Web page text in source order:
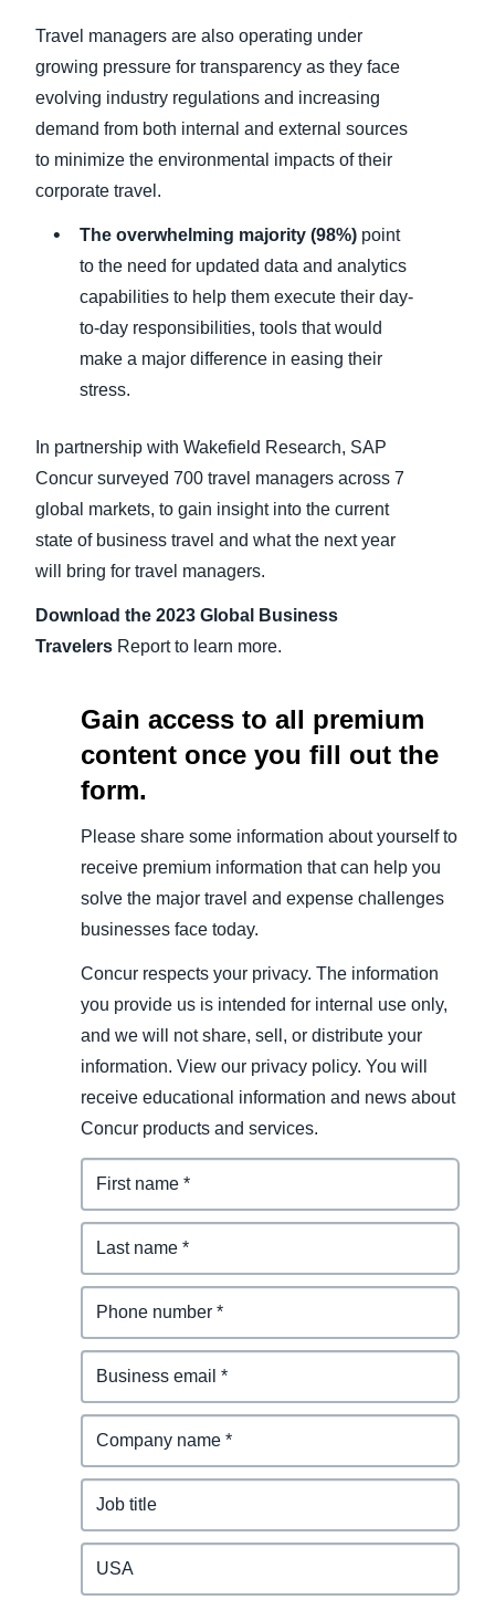
Travel managers are also operating under
growing pressure for transparency as they face
evolving industry regulations and increasing
demand from both internal and external sources
to minimize the environmental impacts of their
corporate travel.
The overwhelming majority (98%) point
to the need for updated data and analytics
capabilities to help them execute their day-
to-day responsibilities, tools that would
make a major difference in easing their
stress.
In partnership with Wakefield Research, SAP
Concur surveyed 700 travel managers across 7
global markets, to gain insight into the current
state of business travel and what the next year
will bring for travel managers.
Download the 2023 Global Business
Travelers Report to learn more.
Gain access to all premium
content once you fill out the
form.
Please share some information about yourself to
receive premium information that can help you
solve the major travel and expense challenges
businesses face today.
Concur respects your privacy. The information
you provide us is intended for internal use only,
and we will not share, sell, or distribute your
information. View our privacy policy. You will
receive educational information and news about
Concur products and services.